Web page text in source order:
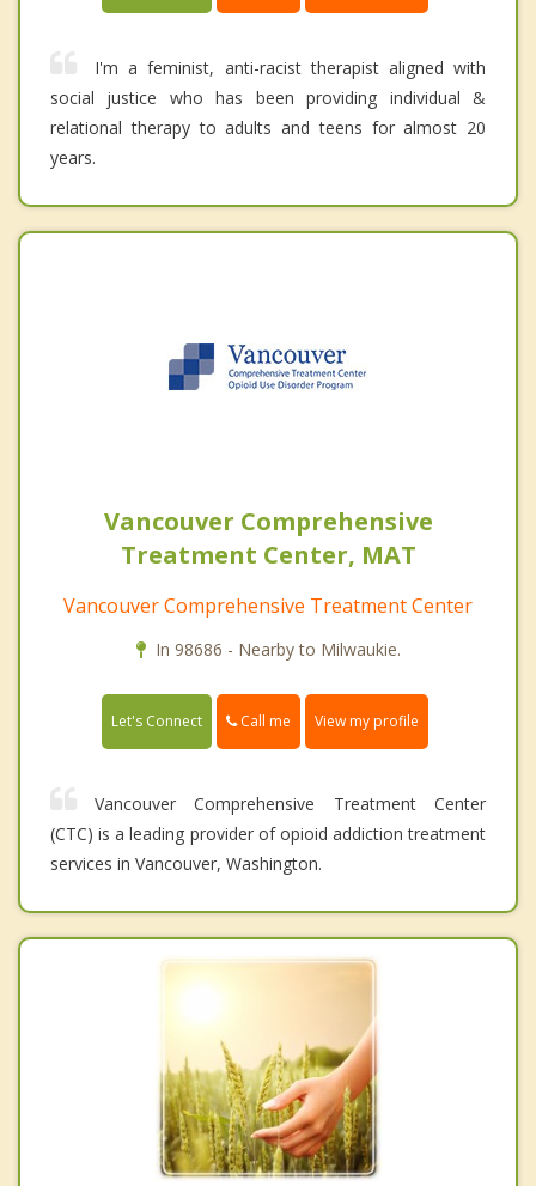
I'm a feminist, anti-racist therapist aligned with
social justice who has been providing individual &
relational therapy to adults and teens for almost 20
years.
Vancouver Comprehensive
Treatment Center, MAT
Vancouver Comprehensive Treatment Center
In 98686 - Nearby to Milwaukie.
Let's Connect Call me View my profile
Vancouver Comprehensive Treatment Center
(CTC) is a leading provider of opioid addiction treatment
services in Vancouver, Washington.